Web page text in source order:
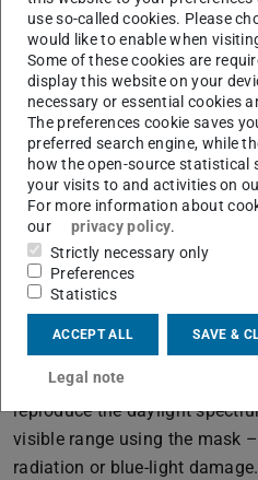
focused,” says Balasus.
shown to optimise
Relaxation Like on Holiday
The impression of a horizon
to relax. “We simulate
a blue sky,” Balasus explains,
the visual display. Herzog
conventional LED luminaires,
gap in the spectrum: “This
detrimental to the human
Thanks to their specialist
reproduce the daylight
visible range using the mask
radiation or blue-light
use so-called cookies. Please
would like to enable when
Some of these cookies are
display this website on your
necessary or essential cookies
The preferences cookie saves
preferred search engine, while
how the open-source statistical
your visits to and activities on
For more information about
our
privacy policy.
Strictly necessary only
Preferences
Statistics
ACCEPT ALL SAVE &
Legal note